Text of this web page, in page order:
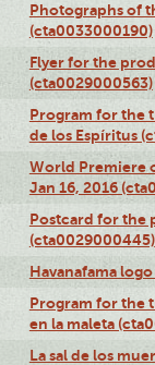
Photographs of
(cta0033000190)
Flyer for the
(cta0029000563)
Program for the
de los Espíritus
World Premiere
Jan 16, 2016
Postcard for the
(cta0029000445)
Havanafama
Program for the
en la maleta
La sal de los